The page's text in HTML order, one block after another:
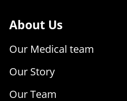
About Us
Our Medical team
Our Story
Our Team